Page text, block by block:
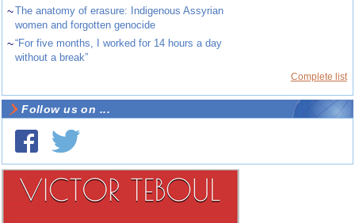
~The anatomy of erasure: Indigenous Assyrian
women and forgotten genocide
~“For five months, I worked for 14 hours a day
without a break”
Complete list
Follow us on ...